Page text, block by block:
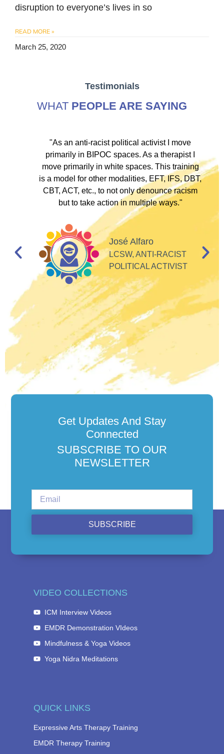
disruption to everyone’s lives in so
READ MORE »
March 25, 2020
Testimonials
WHAT PEOPLE ARE SAYING
"As an anti-racist political activist I move
primarily in BIPOC spaces. As a therapist I
move primarily in white spaces. This training
is a model for other modalities, EFT, IFS, DBT,
CBT, ACT, etc., to not only denounce racism
but to take action in multiple ways."
José Alfaro
LCSW, ANTI-RACIST
POLITICAL ACTIVIST
Get Updates And Stay
Connected
SUBSCRIBE TO OUR
NEWSLETTER
SUBSCRIBE
QUICK LINKS
Expressive Arts Therapy Training
EMDR Therapy Training
VIDEO COLLECTIONS
ICM Interview Videos
EMDR Demonstration VIdeos
Mindfulness & Yoga Videos
Yoga Nidra Meditations